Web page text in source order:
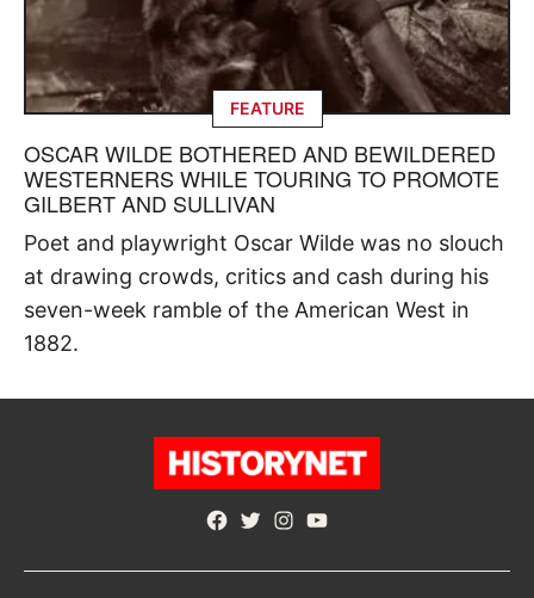
FEATURE
OSCAR WILDE BOTHERED AND BEWILDERED
WESTERNERS WHILE TOURING TO PROMOTE
GILBERT AND SULLIVAN
Poet and playwright Oscar Wilde was no slouch
at drawing crowds, critics and cash during his
seven-week ramble of the American West in
1882.
Facebook
TwitterInstagram
YouTube